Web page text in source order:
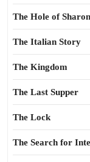
The Hole of Sharon
The Italian Story
The Kingdom
The Last Supper
The Lock
The Search for